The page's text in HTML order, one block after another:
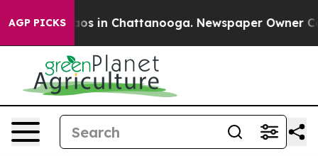
AGP PICKS
Chaos in Chattanooga. Newspaper Owner